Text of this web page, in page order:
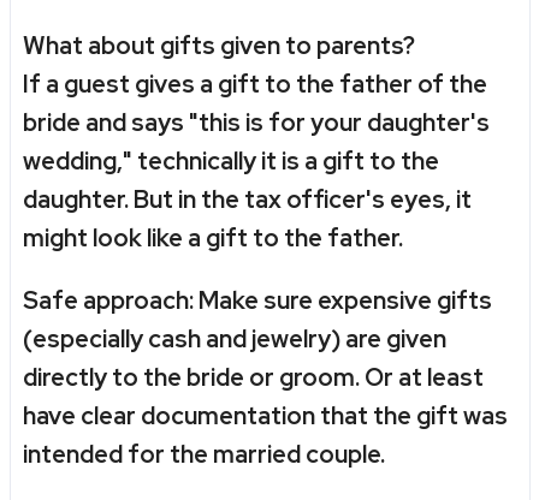
What about gifts given to parents?
If a guest gives a gift to the father of the
bride and says "this is for your daughter's
wedding," technically it is a gift to the
daughter. But in the tax officer's eyes, it
might look like a gift to the father.
Safe approach:Make sure expensive gifts
(especially cash and jewelry) are given
directly to the bride or groom. Or at least
have clear documentation that the gift was
intended for the married couple.